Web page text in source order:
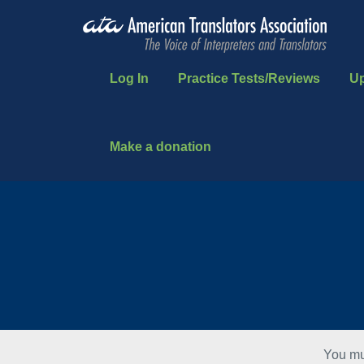
Log In Practice Tests/Reviews
Make a donation
You